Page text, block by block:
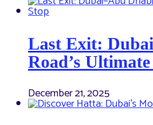
Last Exit:
Road’s
December 21, 2025